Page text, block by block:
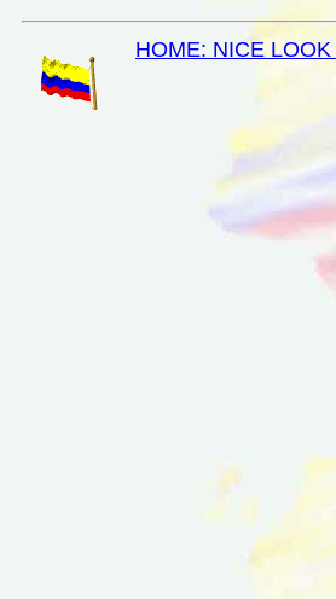
HOME: NICE